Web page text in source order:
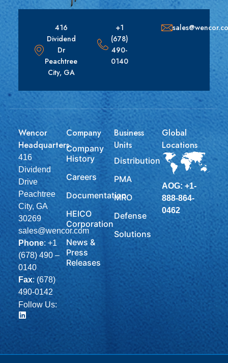
416
Dividend
Dr
Peachtree
City, GA
+1
(678)
490-
0140
Wencor
Headquarters
416
Dividend
Drive
Peachtree
City, GA
30269
sales@wencor.com
Phone: +1
(678) 490 –
0140
Fax: (678)
490-0142
Follow Us:
Company
Company
History
Careers
Documentation
HEICO
Corporation
News &
Press
Releases
Business
Units
Distribution
PMA
MRO
Defense
Solutions
Global
Locations
AOG: +1-
888-864-
0462